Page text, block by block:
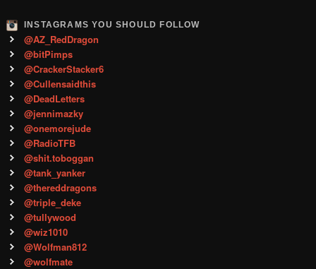
INSTAGRAMS YOU SHOULD FOLLOW
@AZ_RedDragon
@bitPimps
@CrackerStacker6
@Cullensaidthis
@DeadLetters
@jennimazky
@onemorejude
@RadioTFB
@shit.toboggan
@tank_yanker
@thereddragons
@triple_deke
@tullywood
@wiz1010
@Wolfman812
@wolfmate